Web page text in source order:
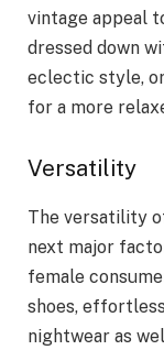
vintage appeal
dressed down
eclectic style,
for a more
Versatility
The versatility
next major
female
shoes,
nightwear as